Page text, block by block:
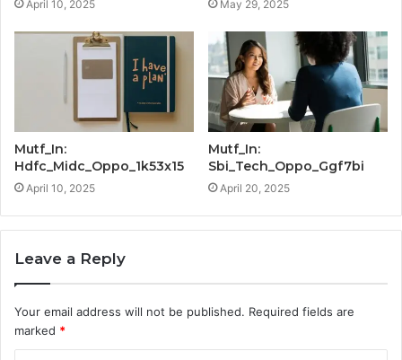
April 10, 2025 May 29, 2025
Mutf_In:
Hdfc_Midc_Oppo_1k53x15
April 10, 2025
Mutf_In:
Sbi_Tech_Oppo_Ggf7bi
April 20, 2025
Leave a Reply
Your email address will not be published. Required fields are
marked *